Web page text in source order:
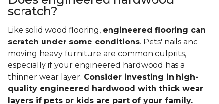
scratch?
Like solid wood flooring, engineered flooring can
scratch under some conditions. Pets' nails and
moving heavy furniture are common culprits,
especially if your engineered hardwood has a
thinner wear layer. Consider investing in high-
quality engineered hardwood with thick wear
layers if pets or kids are part of your family.